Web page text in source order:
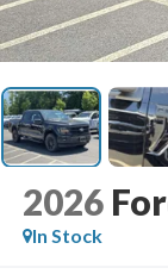
2026
In Stock